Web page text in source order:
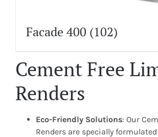
Facade 400 (102)
Cement Free
Renders
Eco-Friendly Solutions: Our
Renders are specially